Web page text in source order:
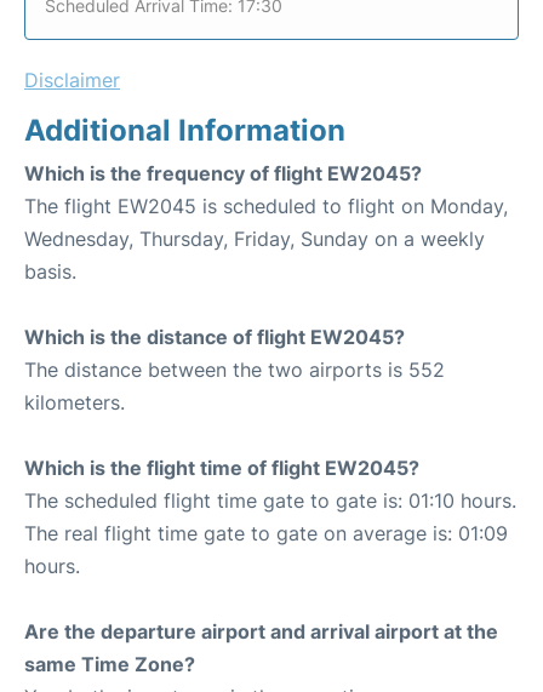
Scheduled Arrival Time: 17:30
Disclaimer
Additional Information
Which is the frequency of flight EW2045?
The flight EW2045 is scheduled to flight on Monday,
Wednesday, Thursday, Friday, Sunday on a weekly
basis.
Which is the distance of flight EW2045?
The distance between the two airports is 552
kilometers.
Which is the flight time of flight EW2045?
The scheduled flight time gate to gate is: 01:10 hours.
The real flight time gate to gate on average is: 01:09
hours.
Are the departure airport and arrival airport at the
same Time Zone?